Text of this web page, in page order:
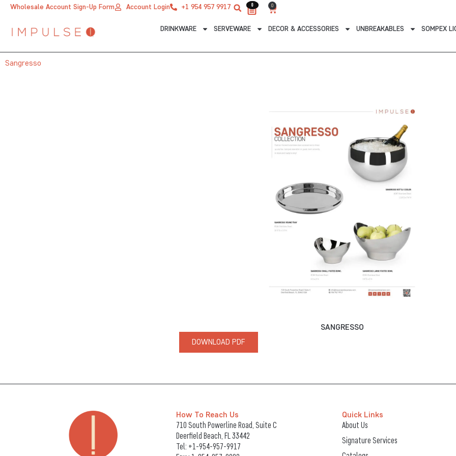
Wholesale Account Sign-Up Form Account Login +1 954 957 9917 0 0
Cart
DRINKWARE SERVEWARE DECOR & ACCESSORIES UNBREAKABLES SOMPEX
0
Sangresso
SANGRESSO
DOWNLOAD PDF
How To Reach Us
710 South Powerline Road, Suite C
Deerfield Beach, FL 33442
Tel: +1-954-957-9917
Quick Links
About Us
Signature Services